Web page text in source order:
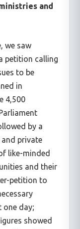
and
we saw
petition calling
to be
in
4,500
by a
private
like-minded
and their
petition to
one day;
showed